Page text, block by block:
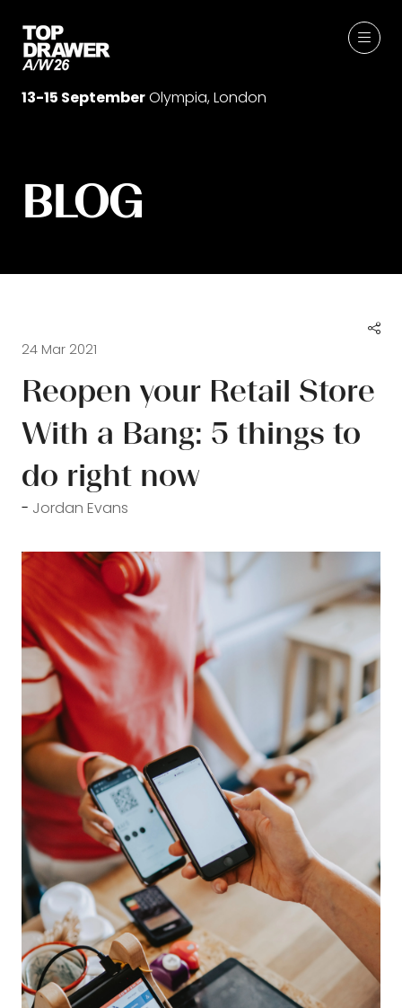
13-15 SeptemberOlympia, London
BLOG
24 Mar 2021
Reopen your Retail Store
With a Bang: 5 things to
do right now
Jordan Evans